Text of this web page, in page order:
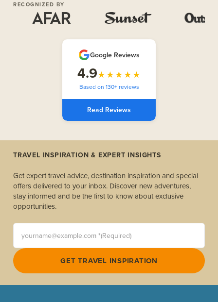
RECOGNIZED BY
Google Reviews
4.9★★★★★
Based on 130+ reviews
Read Reviews
TRAVEL INSPIRATION & EXPERT INSIGHTS
Get expert travel advice, destination inspiration and special
offers delivered to your inbox. Discover new adventures,
stay informed and be the first to know about exclusive
opportunities.
yourname@example.com *(Required)
GET TRAVEL INSPIRATION